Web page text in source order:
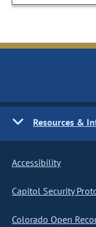
Resources &
Accessibility
Capitol Security
Colorado Open